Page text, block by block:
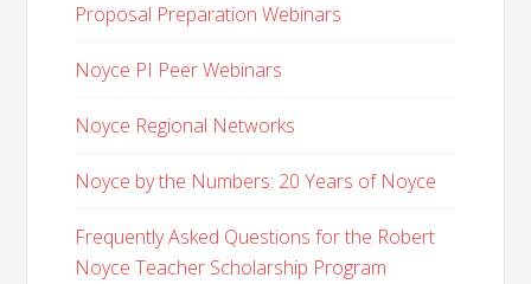
Proposal Preparation Webinars
Noyce PI Peer Webinars
Noyce Regional Networks
Noyce by the Numbers: 20 Years of Noyce
Frequently Asked Questions for the Robert
Noyce Teacher Scholarship Program